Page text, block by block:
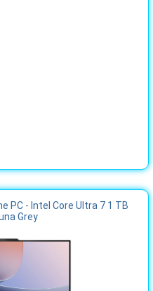
PC - Intel Core Ultra 7 1 TB
Grey